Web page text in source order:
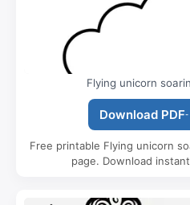
Flying unicorn
Download PDF-
Free printable Flying unicorn
page. Download